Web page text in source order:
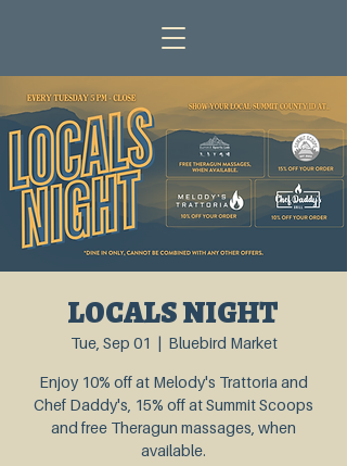
LOCALS NIGHT
Tue, Sep 01
  |
Bluebird Market
Enjoy 10% off at Melody's Trattoria and
Chef Daddy's, 15% off at Summit Scoops
and free Theragun massages, when
available.